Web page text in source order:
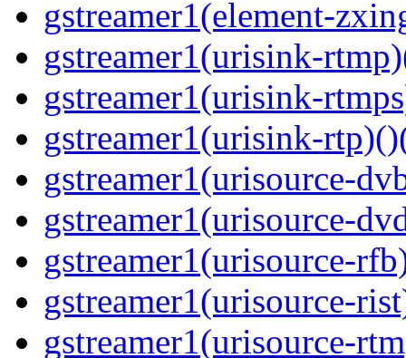
gstreamer1(element-
gstreamer1(urisink-
gstreamer1(urisink-
gstreamer1(urisink-
gstreamer1(urisource-
gstreamer1(urisource-
gstreamer1(urisource-
gstreamer1(urisource-
gstreamer1(urisource-